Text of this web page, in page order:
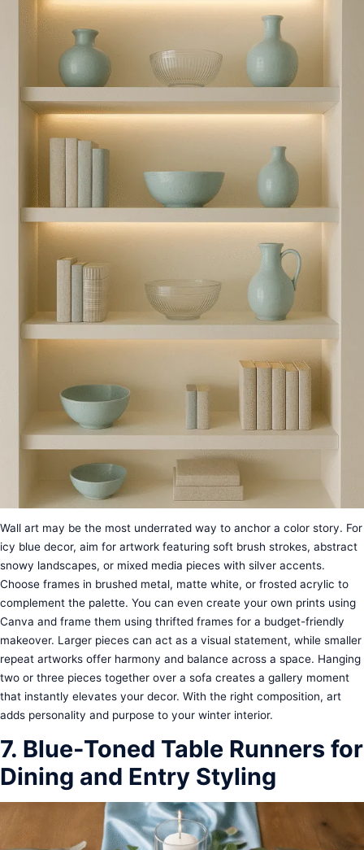
Wall art may be the most underrated way to anchor a color story. For
icy blue decor, aim for artwork featuring soft brush strokes, abstract
snowy landscapes, or mixed media pieces with silver accents.
Choose frames in brushed metal, matte white, or frosted acrylic to
complement the palette. You can even create your own prints using
Canva and frame them using thrifted frames for a budget-friendly
makeover. Larger pieces can act as a visual statement, while smaller
repeat artworks offer harmony and balance across a space. Hanging
two or three pieces together over a sofa creates a gallery moment
that instantly elevates your decor. With the right composition, art
adds personality and purpose to your winter interior.
7. Blue-Toned Table Runners for
Dining and Entry Styling